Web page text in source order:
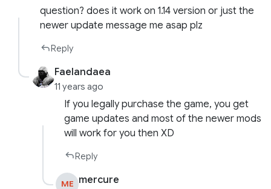
question? does it work on 1.14 version or just the
newer update message me asap plz
Reply
Faelandaea
11 years ago
If you legally purchase the game, you get
game updates and most of the newer mods
will work for you then XD
Reply
ME mercure